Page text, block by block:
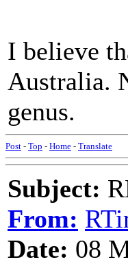
I believe
Australia.
genus.
Post - Top - Home - Translate
Subject:
From:
Date: 08